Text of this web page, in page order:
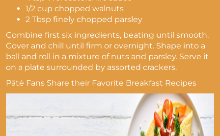
1/2 cup chopped walnuts
2 Tbsp finely chopped parsley
Combine first six ingredients, beating until smooth.
Cover and chill until firm or overnight. Shape into a
ball and roll in a mixture of nuts and parsley. Serve it
on a plate surrounded by assorted crackers.
Pâté Fans Share their Favorite Breakfast Recipes